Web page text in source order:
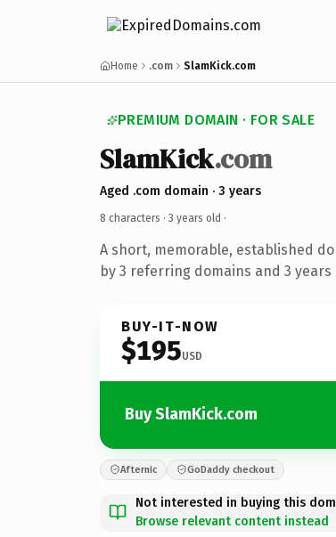
Home .com SlamKick.com
PREMIUM DOMAIN · FOR SALE
SlamKick.com
Aged .com domain · 3 years
8 characters · 3 years old ·
A short, memorable, established
by 3 referring domains and 3
BUY-IT-NOW
$195USD
Buy SlamKick.com
Afternic GoDaddy checkout
Not interested in buying this
Browse relevant content instead